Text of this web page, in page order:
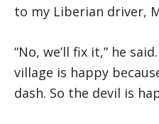
to my Liberian driver,
“No, we’ll fix it,” he
village is happy
dash. So the devil is